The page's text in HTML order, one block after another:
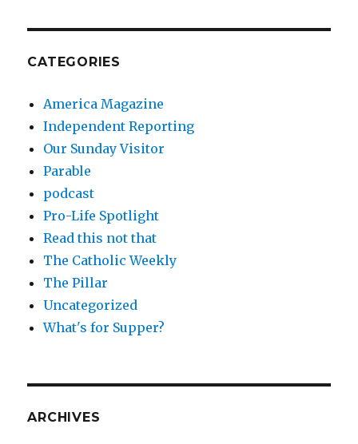
CATEGORIES
America Magazine
Independent Reporting
Our Sunday Visitor
Parable
podcast
Pro-Life Spotlight
Read this not that
The Catholic Weekly
The Pillar
Uncategorized
What's for Supper?
ARCHIVES